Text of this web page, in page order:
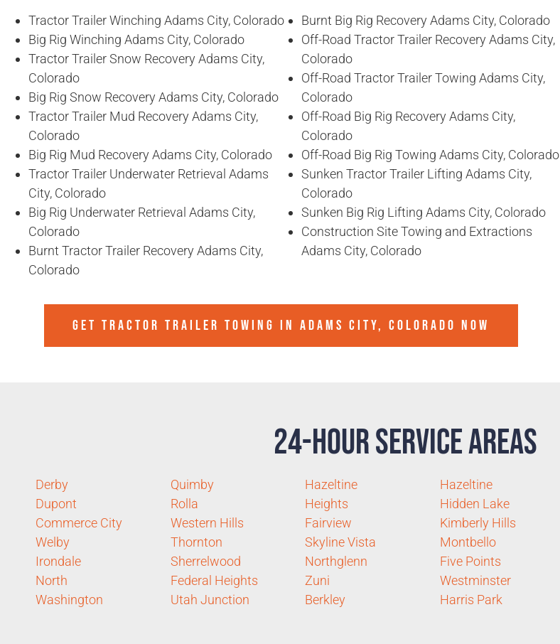
Tractor Trailer Winching Adams City, Colorado
Big Rig Winching Adams City, Colorado
Tractor Trailer Snow Recovery Adams City,
Colorado
Big Rig Snow Recovery Adams City, Colorado
Tractor Trailer Mud Recovery Adams City,
Colorado
Big Rig Mud Recovery Adams City, Colorado
Tractor Trailer Underwater Retrieval Adams
City, Colorado
Big Rig Underwater Retrieval Adams City,
Colorado
Burnt Tractor Trailer Recovery Adams City,
Colorado
Burnt Big Rig Recovery Adams City, Colorado
Off-Road Tractor Trailer Recovery Adams City,
Colorado
Off-Road Tractor Trailer Towing Adams City,
Colorado
Off-Road Big Rig Recovery Adams City,
Colorado
Off-Road Big Rig Towing Adams City, Colorado
Sunken Tractor Trailer Lifting Adams City,
Colorado
Sunken Big Rig Lifting Adams City, Colorado
Construction Site Towing and Extractions
Adams City, Colorado
GET TRACTOR TRAILER TOWING IN ADAMS CITY, COLORADO NOW
24-Hour Service Areas
Derby
Dupont
Commerce City
Welby
Irondale
North
Washington
Quimby
Rolla
Western Hills
Thornton
Sherrelwood
Federal Heights
Utah Junction
Hazeltine
Heights
Fairview
Skyline Vista
Northglenn
Zuni
Berkley
Hazeltine
Hidden Lake
Kimberly Hills
Montbello
Five Points
Westminster
Harris Park